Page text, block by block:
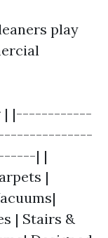
play
| |------------
| |
|
| Stairs &